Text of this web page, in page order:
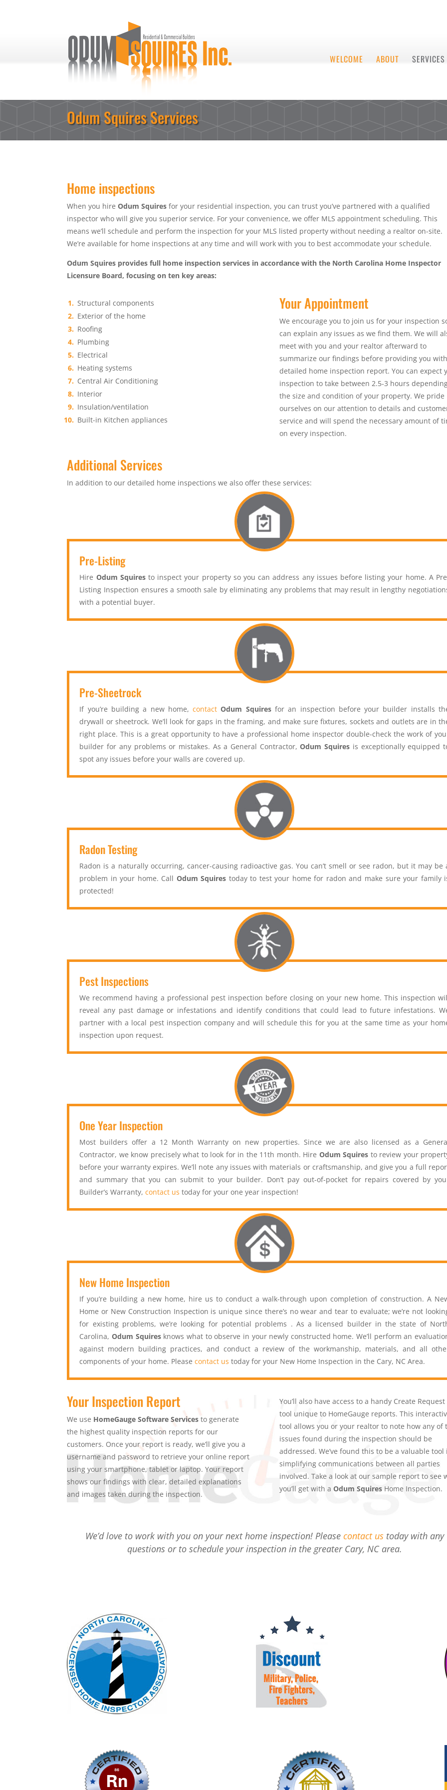
WELCOME ABOUT SERVICES
Odum Squires Services
Home inspections
When you hireOdum Squires for your residential inspection, you can trust you’ve partnered with a qualified
inspector who will give you superior service. For your convenience, we offer MLS appointment scheduling. This
means we’ll schedule and perform the inspection for your MLS listed property without needing a realtor on-site.
We’re available for home inspections at any time and will work with you to best accommodate your schedule.
Odum Squires provides full home inspection services in accordance with the North Carolina Home Inspector
Licensure Board, focusing on ten key areas:
Structural components
Exterior of the home
Roofing
Plumbing
Electrical
Heating systems
Central Air Conditioning
Interior
Insulation/ventilation
Built-in Kitchen appliances
Your Appointment
We encourage you to join us for your inspection
can explain any issues as we find them. We will
meet with you and your realtor afterward to
summarize our findings before providing you
detailed home inspection report. You can expect
inspection to take between 2.5-3 hours
the size and condition of your property. We pride
ourselves on our attention to details and
service and will spend the necessary amount of
on every inspection.
Additional Services
In addition to our detailed home inspections we also offer these services:
Pre-Listing
Hire Odum Squiresto inspect your property so you can address any issues before listing your home. A
Listing Inspection ensures a smooth sale by eliminating any problems that may result in lengthy
with a potential buyer.
Pre-Sheetrock
If you’re building a new home,contact Odum Squiresfor an inspection before your builder installs
drywall or sheetrock. We’ll look for gaps in the framing, and make sure fixtures, sockets and outlets are in
right place. This is a great opportunity to have a professional home inspector double-check the work of
builder for any problems or mistakes. As a General Contractor,Odum Squires is exceptionally equipped
spot any issues before your walls are covered up.
Radon Testing
Radon is a naturally occurring, cancer-causing radioactive gas. You can’t smell or see radon, but it may be
problem in your home. Call Odum Squires today to test your home for radon and make sure your family
protected!
Pest Inspections
We recommend having a professional pest inspection before closing on your new home. This inspection
reveal any past damage or infestations and identify conditions that could lead to future infestations.
partner with a local pest inspection company and will schedule this for you at the same time as your
inspection upon request.
One Year Inspection
Most builders offer a 12 Month Warranty on new properties. Since we are also licensed as a
Contractor, we know precisely what to look for in the 11th month. Hire Odum Squires to review your
before your warranty expires. We’ll note any issues with materials or craftsmanship, and give you a full
and summary that you can submit to your builder. Don’t pay out-of-pocket for repairs covered by
Builder’s Warranty,contact us today for your one year inspection!
New Home Inspection
If you’re building a new home, hire us to conduct a walk-through upon completion of construction. A
Home or New Construction Inspection is unique since there’s no wear and tear to evaluate; we’re not
for existing problems, we’re looking for potential problems . As a licensed builder in the state of
Carolina,Odum Squiresknows what to observe in your newly constructed home. We’ll perform an
against modern building practices, and conduct a review of the workmanship, materials, and all
components of your home. Pleasecontact us today for your New Home Inspection in the Cary, NC Area.
Your Inspection Report
We use HomeGauge Software Services to generate
the highest quality inspection reports for our
customers. Once your report is ready, we’ll give you a
username and password to retrieve your online report
using your smartphone, tablet or laptop. Your report
shows our findings with clear, detailed explanations
and images taken during the inspection.
You’ll also have access to a handy Create Request
tool unique to HomeGauge reports. This
tool allows you or your realtor to note how any of
issues found during the inspection should be
addressed. We’ve found this to be a valuable tool
simplifying communications between all parties
involved. Take a look at our sample report to see
you’ll get with a Odum SquiresHome Inspection.
We’d love to work with you on your next home inspection! Please contact ustoday with any
questions or to schedule your inspection in the greater Cary, NC area.